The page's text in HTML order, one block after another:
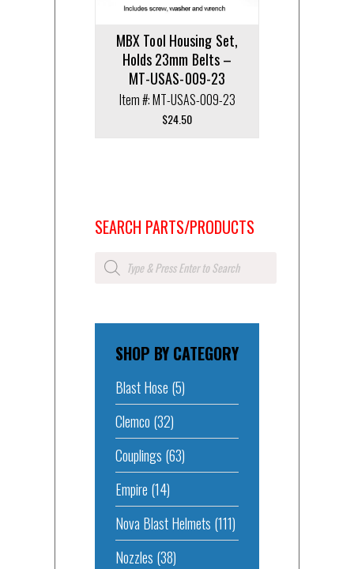
MBX Tool Housing Set,
Holds 23mm Belts –
MT-USAS-009-23
Item #: MT-USAS-009-23
$24.50
SEARCH PARTS/PRODUCTS
Products
search
SHOP BY CATEGORY
Blast Hose (5)
Clemco (32)
Couplings (63)
Empire (14)
Nova Blast Helmets (111)
Nozzles (38)